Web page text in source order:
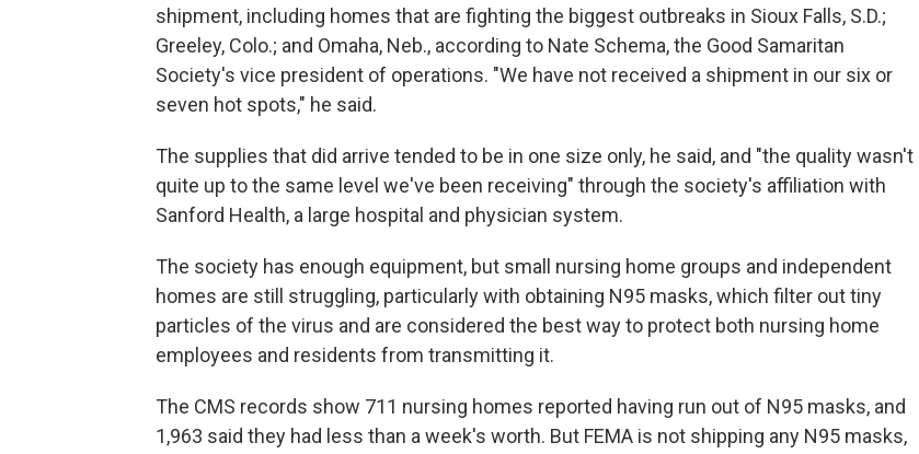
shipment, including homes that are fighting the biggest outbreaks in Sioux Falls, S.D.;
Greeley, Colo.; and Omaha, Neb., according to Nate Schema, the Good Samaritan
Society's vice president of operations. "We have not received a shipment in our six or
seven hot spots," he said.
The supplies that did arrive tended to be in one size only, he said, and "the quality wasn't
quite up to the same level we've been receiving" through the society's affiliation with
Sanford Health, a large hospital and physician system.
The society has enough equipment, but small nursing home groups and independent
homes are still struggling, particularly with obtaining N95 masks, which filter out tiny
particles of the virus and are considered the best way to protect both nursing home
employees and residents from transmitting it.
The CMS records show 711 nursing homes reported having run out of N95 masks, and
1,963 said they had less than a week's worth. But FEMA is not shipping any N95 masks,